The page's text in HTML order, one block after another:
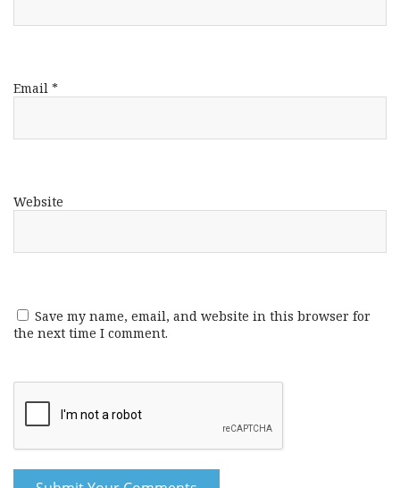
Email *
Website
Save my name, email, and website in this browser for
the next time I comment.